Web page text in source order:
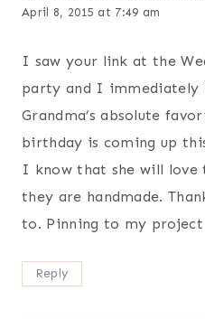
April 8, 2015 at 7:49 am
I saw your link at the
party and I immediately
Grandma’s absolute
birthday is coming up
I know that she will love
they are handmade.
to. Pinning to my project
Reply